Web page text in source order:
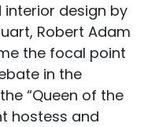
interior design by
Robert Adam
the focal point
in the
“Queen of the
hostess and